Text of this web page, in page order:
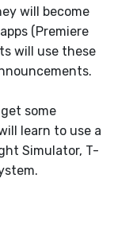
will become
(Premiere
will use these
some
learn to use a
Simulator, T-